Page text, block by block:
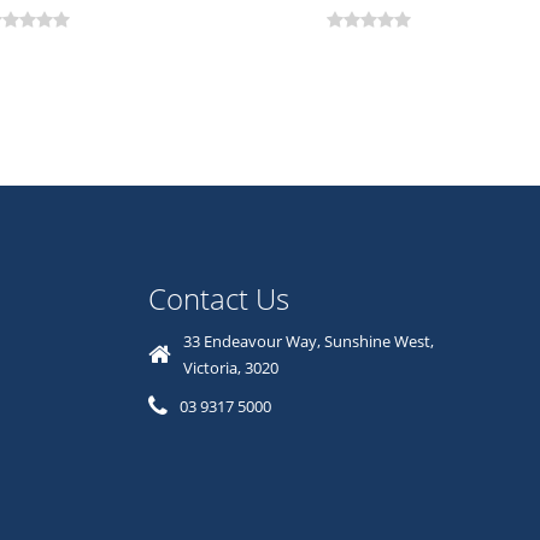
Contact Us
33 Endeavour Way, Sunshine West,
Victoria, 3020
03 9317 5000